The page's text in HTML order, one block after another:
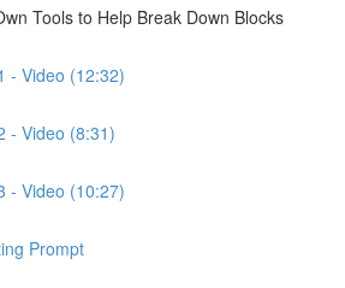
Tools to Help Break Down Blocks
- Video (12:32)
- Video (8:31)
- Video (10:27)
Prompt